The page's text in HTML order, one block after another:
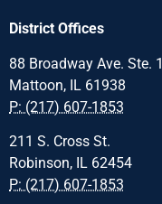
District Offices
88 Broadway Ave. Ste. 1
Mattoon, IL 61938
P: (217) 607-1853
211 S. Cross St.
Robinson, IL 62454
P: (217) 607-1853